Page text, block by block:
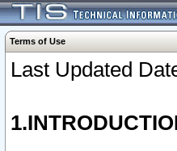
Terms of Use
Last Updated